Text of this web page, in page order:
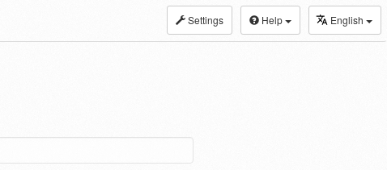
Settings Help English